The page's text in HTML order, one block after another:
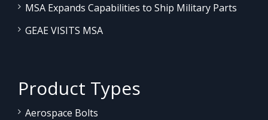
MSA Expands Capabilities to Ship Military Parts
GEAE VISITS MSA
Product Types
Aerospace Bolts